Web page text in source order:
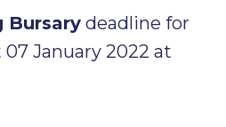
Bursary deadline for
January 2022 at